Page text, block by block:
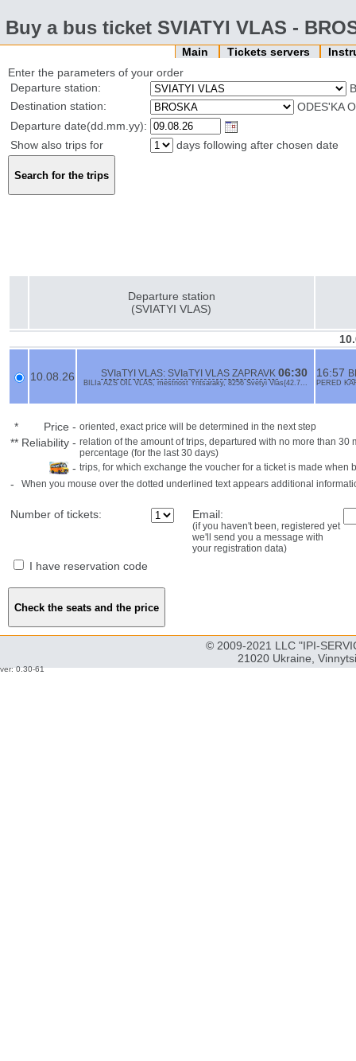
Buy a bus ticket SVIATYI VLAS -
Main Tickets servers
Enter the parameters of your order
Departure station:
Destination station:
ODES'KA
Departure date(dd.mm.yy):
Show also trips for
days following after chosen date
Departure station
(SVIATYI VLAS)
10.08.26 SVIaTYI VLAS: SVIaTYI VLAS ZAPRAVK 06:30
BILIa AZS OIL VLAS, mestnost Yntsaraky, 8256 Svetyi Vlas{42.7...
16:57
PERED
* Price - oriented, exact price will be determined in the next step
** Reliability - relation of the amount of trips, departured with no more than
percentage (for the last 30 days)
- trips, for which exchange the voucher for a ticket is made when
- When you mouse over the dotted underlined text appears additional
Number of tickets: Email:
(if you haven't been, registered yet
we'll send you a message with
your registration data)
I have reservation code
© 2009-2021 LLC "IPI-
21020 Ukraine,
ver: 0.30-61